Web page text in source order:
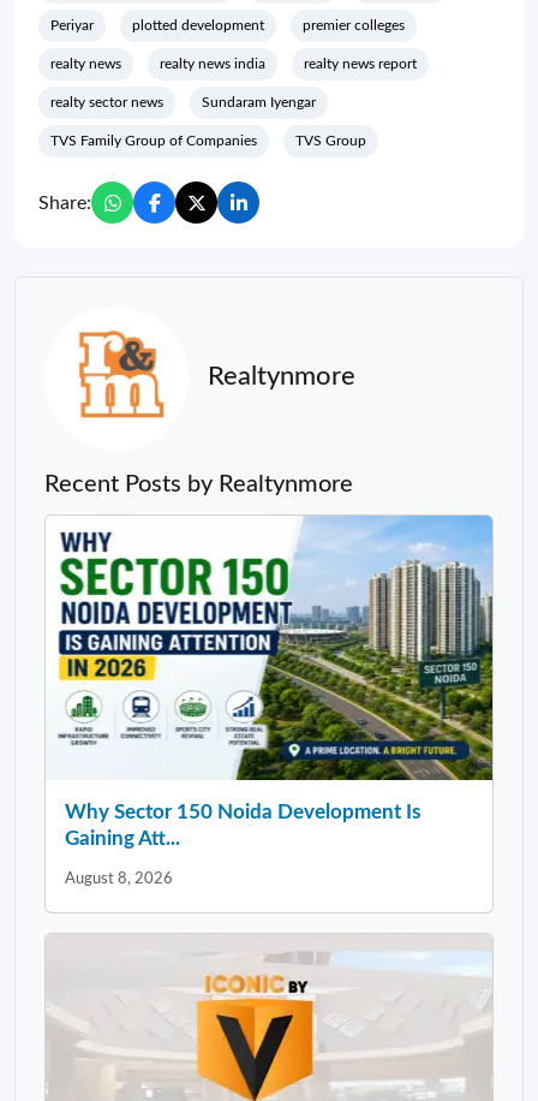
Periyar plotted development premier colleges
realty news realty news india realty news report
realty sector news Sundaram Iyengar
TVS Family Group of Companies TVS Group
Share:
Realtynmore
Recent Posts by Realtynmore
Why Sector 150 Noida Development Is
Gaining Att...
August 8, 2026